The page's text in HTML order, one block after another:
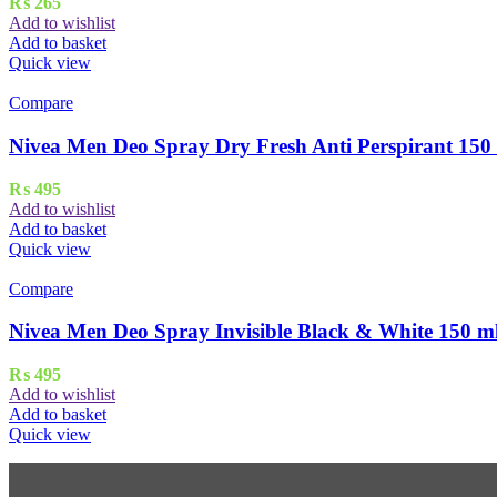
Add to wishlist
Add to basket
Quick view
Compare
Nivea Men Deo Spray Dry Fresh Anti Perspirant 150
₨ 495
Add to wishlist
Add to basket
Quick view
Compare
Nivea Men Deo Spray Invisible Black & White 150
₨ 495
Add to wishlist
Add to basket
Quick view